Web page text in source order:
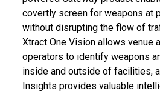
covertly screen for weapons at
without disrupting the flow of
Xtract One Vision allows venue
operators to identify weapons
inside and outside of facilities,
Insights provides valuable